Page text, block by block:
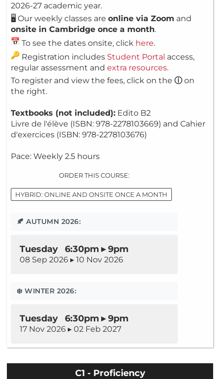
2026-27 academic year.
🖥️ Our weekly classes are online via Zoom and
onsite in Cambridge once a month.
To see the dates onsite, click here.
Registration includes Student Portal access,
regular assessment and extra resources.
To register and view the fees, click on the ⓘon
the right.
Textbooks (not included): Edito B2
Livre de l'élève (ISBN: 978-2278103669) and Cahier
d'exercices (ISBN: 978-2278103676)
Pace: Weekly 2.5 hours
ORDER THIS COURSE:
HYBRID: ONLINE AND ONSITE ONCE A MONTH
🍂 AUTUMN 2026:
Tuesday 6:30pm ▸ 9pm
08 Sep 2026 ▸ 10 Nov 2026
❄️ WINTER 2026:
Tuesday 6:30pm ▸ 9pm
17 Nov 2026 ▸ 02 Feb 2027
C1 - Proficiency